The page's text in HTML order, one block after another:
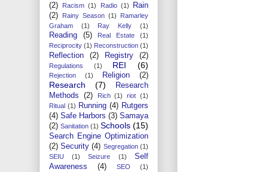
(2)
Racism (1) Radio (1)
Rain
(2)
Rainy Season (1)
Ramarley
Graham
(1) Ray Kelly (1)
Reading (5) Real Estate
(1)
Reciprocity (1) Reconstruction (1)
Reflection (2) Registry (2)
Regulations (1) REI (6)
Rejection (1) Religion (2)
Research (7)
Research
Methods
(2) Rich (1) riot (1)
Ritual (1) Running (4) Rutgers
(4) Safe Harbors (3) Samaya
(2) Sanitation (1) Schools (15)
Search Engine Optimization
(2) Security (4) Segregation (1)
SEIU
(1) Seizure (1)
Self
Awareness
(4) SEO
(1)